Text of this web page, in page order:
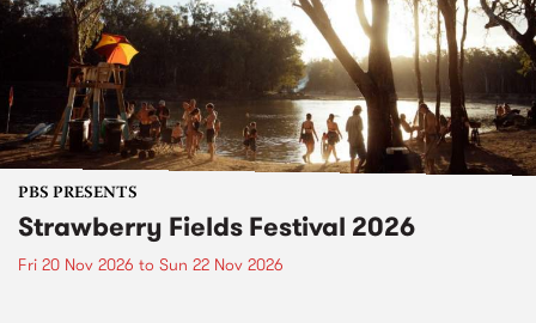
PBS PRESENTS
Strawberry Fields Festival 2026
Fri 20 Nov 2026 to Sun 22 Nov 2026